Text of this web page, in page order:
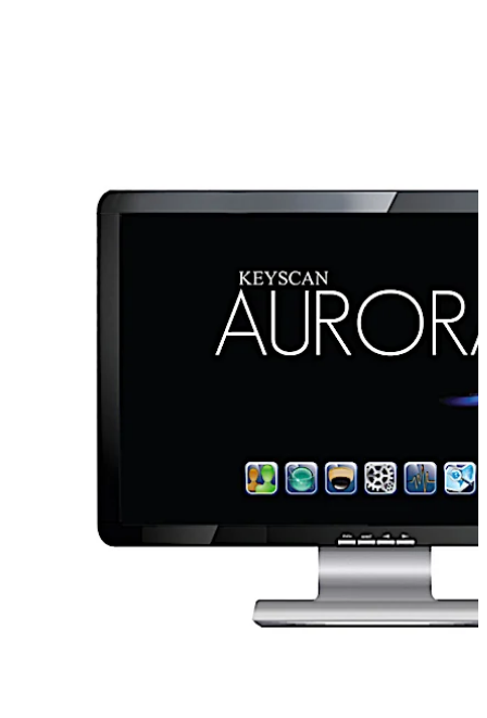
control applications regardless of size or complexity.
Advanced features include managing, auditing and
controlling door and elevator floor access as well as
robust integration support for wireless and electronic
locks, video management systems, visitor management
systems, intrusion alarm systems, Active Directory,
systems with full control and audit capability, allowing
you to use the same credentials throughout your facility.